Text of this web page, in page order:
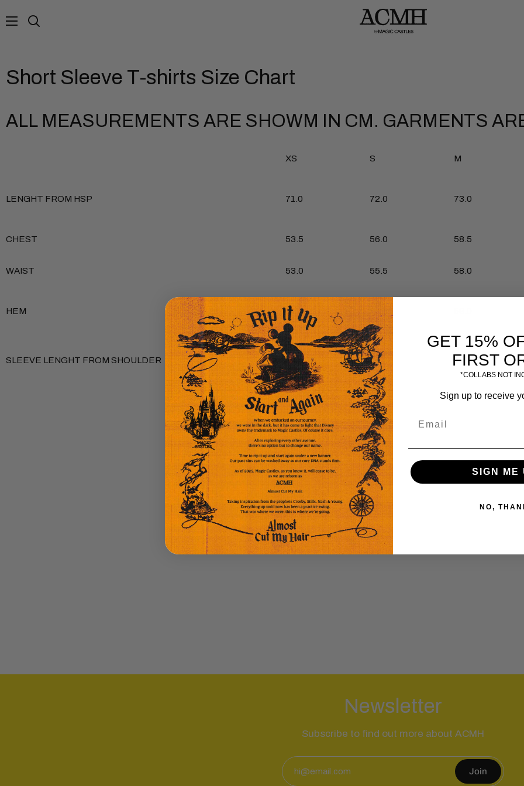
to
Search
Short Sleeve T-shirts Size Chart
ALL MEASUREMENTS ARE SHOWM IN CM. GARMENTS
XS S M
LENGHT FROM HSP 71.0 72.0 73.0
CHEST 53.5 56.0 58.5
WAIST 53.0 55.5 58.0
HEM 53.0 55.5
SLEEVE LENGHT FROM SHOULDER 24.0 25.0 26.0
Newsletter
Subscribe to find out more about ACMH
Join
GET 15%
FIRST
*COLLABS NOT
Sign up to receive
SIGN ME
NO,